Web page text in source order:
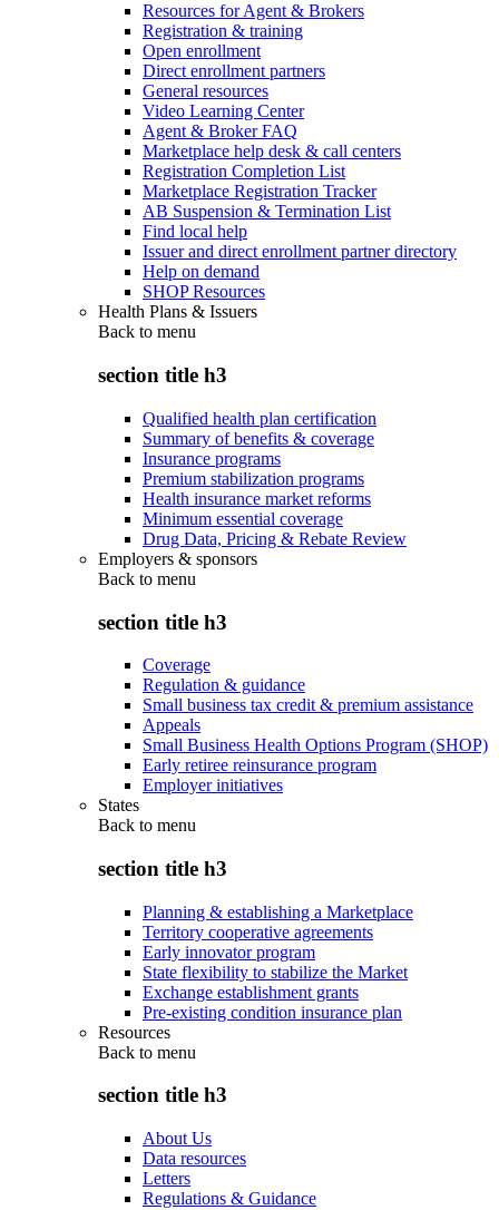
Resources for Agent & Brokers
Registration & training
Open enrollment
Direct enrollment partners
General resources
Video Learning Center
Agent & Broker FAQ
Marketplace help desk & call centers
Registration Completion List
Marketplace Registration Tracker
AB Suspension & Termination List
Find local help
Issuer and direct enrollment partner directory
Help on demand
SHOP Resources
Health Plans & Issuers
Back to menu
section title h3
Qualified health plan certification
Summary of benefits & coverage
Insurance programs
Premium stabilization programs
Health insurance market reforms
Minimum essential coverage
Drug Data, Pricing & Rebate Review
Employers & sponsors
Back to menu
section title h3
Coverage
Regulation & guidance
Small business tax credit & premium assistance
Appeals
Small Business Health Options Program (SHOP)
Early retiree reinsurance program
Employer initiatives
States
Back to menu
section title h3
Planning & establishing a Marketplace
Territory cooperative agreements
Early innovator program
State flexibility to stabilize the Market
Exchange establishment grants
Pre-existing condition insurance plan
Resources
Back to menu
section title h3
About Us
Data resources
Letters
Regulations & Guidance